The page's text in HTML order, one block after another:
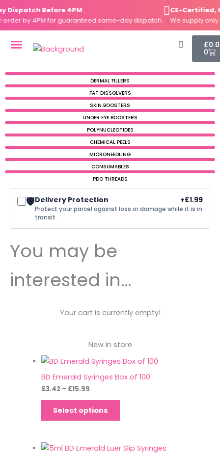
Skip
to
content
Dispatch Before 4PM
by 4PM for guaranteed same-day dispatch.
CE-Certified,
We supply
£
0
Cart
DERMAL FILLERS
FAT DISSOLVERS
SKIN BOOSTERS
UNDER EYE BOOSTERS
POLYNUCLEOTIDES
CHEMICAL PEELS
MICRONEEDLING
CONSUMABLES
PDO THREADS
🛡️Delivery Protection +£1.99
Protect your parcel against loss or damage while it is in
transit.
You may be
interested in…
Your cart is currently empty!
New in store
BD Emerald Syringes Box of 100
£3.42 – £15.99
£3.42
through
Select options
£3.19
through
£2.99
through